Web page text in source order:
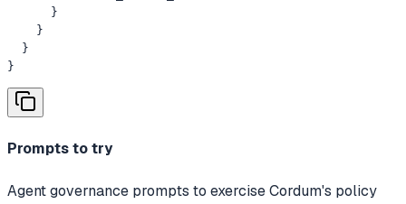
      }
    }
  }
}
Prompts to try
Agent governance prompts to exercise Cordum's policy